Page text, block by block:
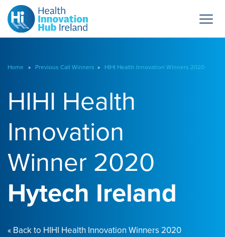
Home » Previous Call Winners » HIHI Health Innovation Winners 2020
HIHI Health
Innovation
Winner 2020
Hytech Ireland
« Back to HIHI Health Innovation Winners 2020